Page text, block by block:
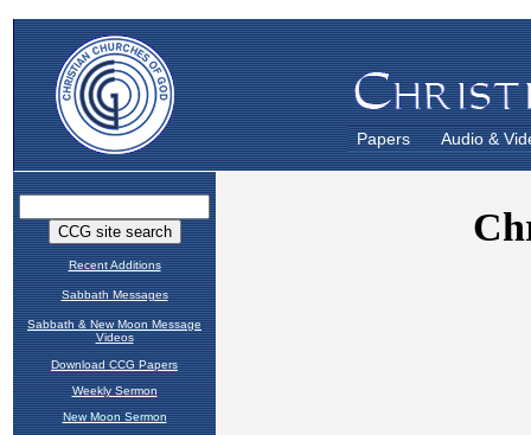
Papers Audio &
Recent Additions
Sabbath Messages
Sabbath & New Moon Message
Videos
Download CCG Papers
Weekly Sermon
New Moon Sermon